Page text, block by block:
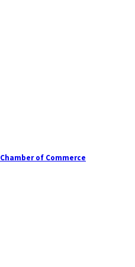
Chamber of Commerce